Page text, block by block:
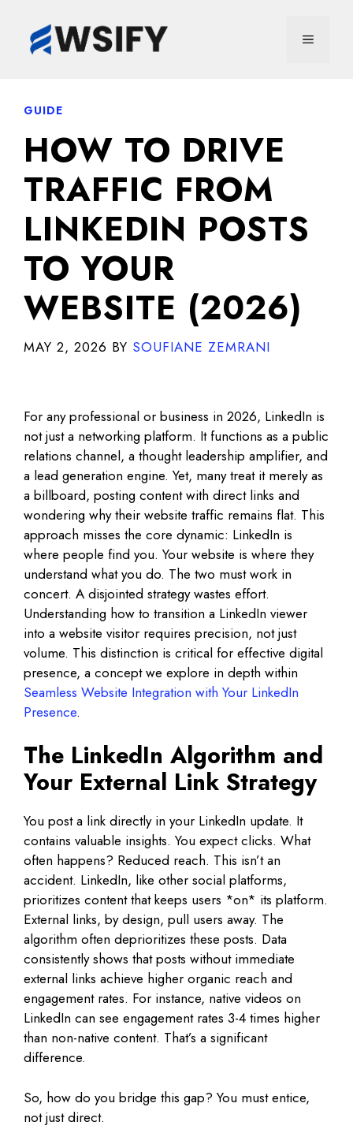
content
MENU
GUIDE
HOW TO DRIVE
TRAFFIC FROM
LINKEDIN POSTS
TO YOUR
WEBSITE (2026)
MAY 2, 2026 BY SOUFIANE ZEMRANI
For any professional or business in 2026, LinkedIn is
not just a networking platform. It functions as a public
relations channel, a thought leadership amplifier, and
a lead generation engine. Yet, many treat it merely as
a billboard, posting content with direct links and
wondering why their website traffic remains flat. This
approach misses the core dynamic: LinkedIn is
where people find you. Your website is where they
understand what you do. The two must work in
concert. A disjointed strategy wastes effort.
Understanding how to transition a LinkedIn viewer
into a website visitor requires precision, not just
volume. This distinction is critical for effective digital
presence, a concept we explore in depth within
Seamless Website Integration with Your LinkedIn
Presence.
The LinkedIn Algorithm and
Your External Link Strategy
You post a link directly in your LinkedIn update. It
contains valuable insights. You expect clicks. What
often happens? Reduced reach. This isn’t an
accident. LinkedIn, like other social platforms,
prioritizes content that keeps users *on* its platform.
External links, by design, pull users away. The
algorithm often deprioritizes these posts. Data
consistently shows that posts without immediate
external links achieve higher organic reach and
engagement rates. For instance, native videos on
LinkedIn can see engagement rates 3-4 times higher
than non-native content. That’s a significant
difference.
So, how do you bridge this gap? You must entice,
not just direct.